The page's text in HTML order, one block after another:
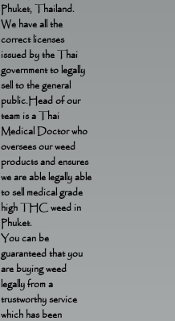
Phuket, Thailand.
We have all the
correct licenses
issued by the Thai
government to legally
sell to the general
public.Head of our
team is a Thai
Medical Doctor who
oversees our weed
products and ensures
we are able legally able
to sell medical grade
high THC weed in
Phuket.
You can be
guaranteed that you
are buying weed
legally from a
trustworthy service
which has been